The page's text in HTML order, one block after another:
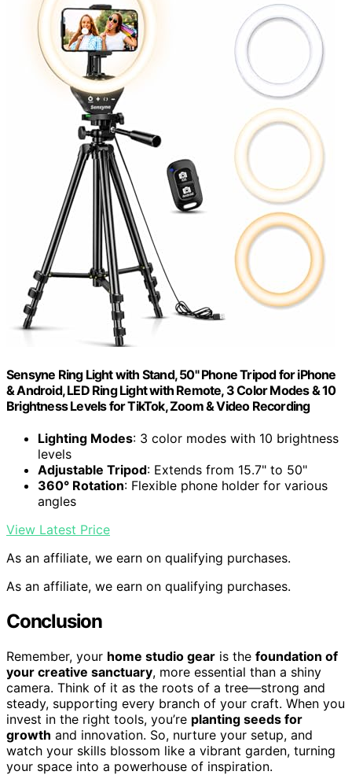
Sensyne Ring Light with Stand, 50" Phone Tripod for iPhone
& Android, LED Ring Light with Remote, 3 Color Modes & 10
Brightness Levels for TikTok, Zoom & Video Recording
Lighting Modes: 3 color modes with 10 brightness
levels
Adjustable Tripod: Extends from 15.7" to 50"
360° Rotation: Flexible phone holder for various
angles
View Latest Price
As an affiliate, we earn on qualifying purchases.
As an affiliate, we earn on qualifying purchases.
Conclusion
Remember, your home studio gear is the foundation of
your creative sanctuary, more essential than a shiny
camera. Think of it as the roots of a tree—strong and
steady, supporting every branch of your craft. When you
invest in the right tools, you’re planting seeds for
growth and innovation. So, nurture your setup, and
watch your skills blossom like a vibrant garden, turning
your space into a powerhouse of inspiration.